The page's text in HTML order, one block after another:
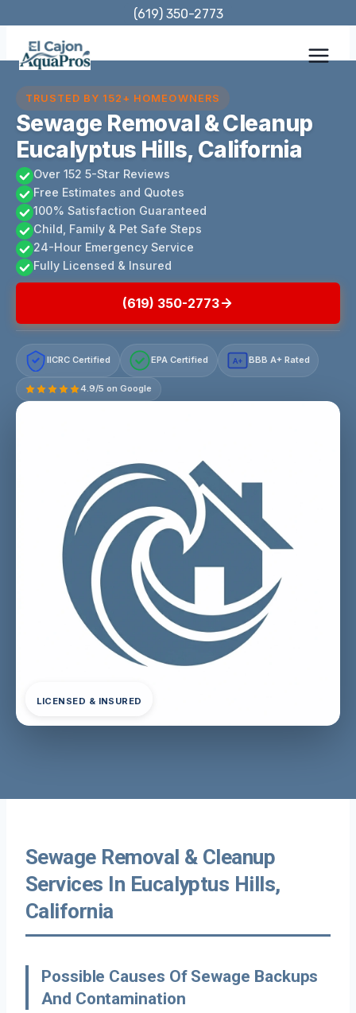
content
(619) 350-2773
TRUSTED BY 152+ HOMEOWNERS
Sewage Removal & Cleanup
Eucalyptus Hills, California
Over 152 5-Star Reviews
Free Estimates and Quotes
100% Satisfaction Guaranteed
Child, Family & Pet Safe Steps
24-Hour Emergency Service
Fully Licensed & Insured
(619) 350-2773
IICRC Certified EPA Certified A+ BBB A+ Rated
4.9/5 on Google
LICENSED & INSURED
Sewage Removal & Cleanup
Services In Eucalyptus Hills,
California
Possible Causes Of Sewage Backups
And Contamination